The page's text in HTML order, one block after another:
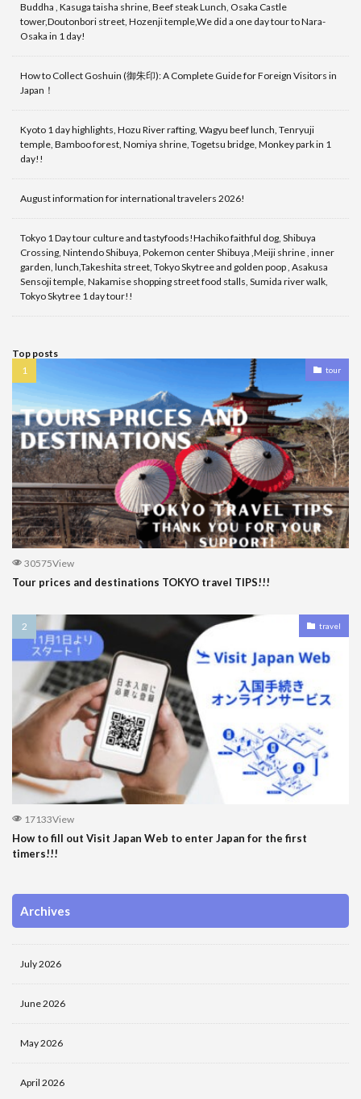
Buddha , Kasuga taisha shrine, Beef steak Lunch, Osaka Castle
tower,Doutonbori street, Hozenji temple,We did a one day tour to Nara-
Osaka in 1 day!
How to Collect Goshuin (御朱印): A Complete Guide for Foreign Visitors in
Japan！
Kyoto 1 day highlights, Hozu River rafting, Wagyu beef lunch, Tenryuji
temple, Bamboo forest, Nomiya shrine, Togetsu bridge, Monkey park in 1
day!!
August information for international travelers 2026!
Tokyo 1 Day tour culture and tastyfoods!Hachiko faithful dog, Shibuya
Crossing, Nintendo Shibuya, Pokemon center Shibuya ,Meiji shrine , inner
garden, lunch,Takeshita street, Tokyo Skytree and golden poop , Asakusa
Sensoji temple, Nakamise shopping street food stalls, Sumida river walk,
Tokyo Skytree 1 day tour!!
Top posts
tour
30575View
Tour prices and destinations TOKYO travel TIPS!!!
travel
17133View
How to fill out Visit Japan Web to enter Japan for the first
timers!!!
Archives
July 2026
June 2026
May 2026
April 2026